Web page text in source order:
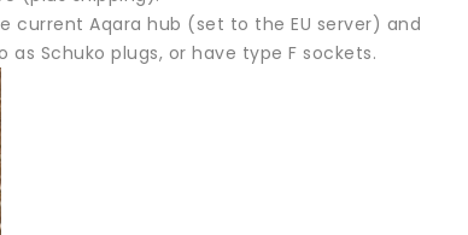
current Aqara hub (set to the EU server) and
Schuko plugs, or have type F sockets.